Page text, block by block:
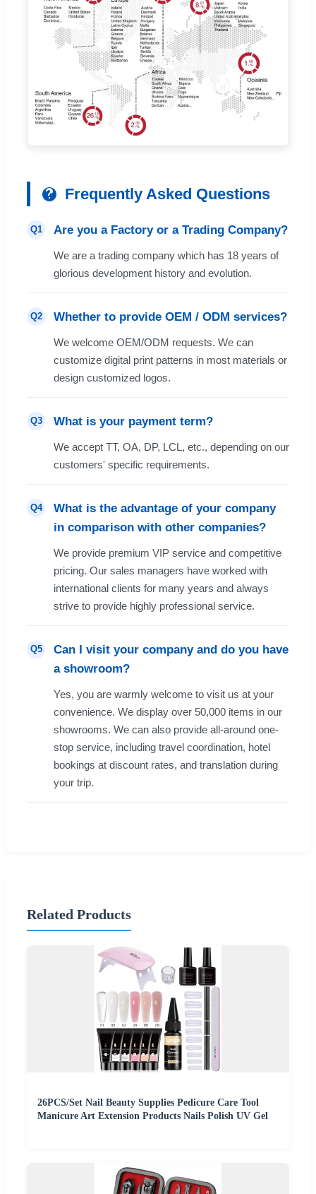
Frequently Asked Questions
Q1 Are you a Factory or a Trading Company?
We are a trading company which has 18 years of
glorious development history and evolution.
Q2 Whether to provide OEM / ODM services?
We welcome OEM/ODM requests. We can
customize digital print patterns in most materials or
design customized logos.
Q3 What is your payment term?
We accept TT, OA, DP, LCL, etc., depending on our
customers' specific requirements.
Q4
What is the advantage of your company
in comparison with other companies?
We provide premium VIP service and competitive
pricing. Our sales managers have worked with
international clients for many years and always
strive to provide highly professional service.
Q5
Can I visit your company and do you have
a showroom?
Yes, you are warmly welcome to visit us at your
convenience. We display over 50,000 items in our
showrooms. We can also provide all-around one-
stop service, including travel coordination, hotel
bookings at discount rates, and translation during
your trip.
Related Products
26PCS/Set Nail Beauty Supplies Pedicure Care Tool
Manicure Art Extension Products Nails Polish UV Gel